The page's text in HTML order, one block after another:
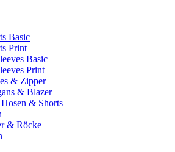
Basic
Print
Basic
Print
& Zipper
& Blazer
Hosen & Shorts
& Röcke